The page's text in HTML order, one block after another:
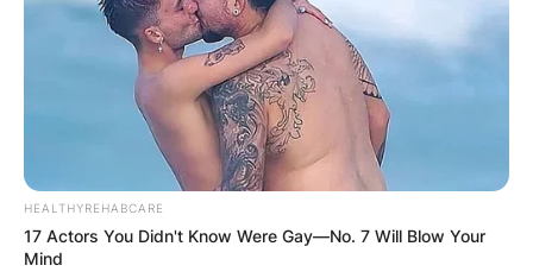
Chart. She was nominated for the Brit Award for
British Dance Act at the 2024 Brit Awards.
Advertisement
HEALTHYREHABCARE
17 Actors You Didn't Know Were Gay—No. 7 Will Blow Your
Mind